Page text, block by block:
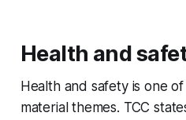
Health and
Health and safety is one
material themes. TCC